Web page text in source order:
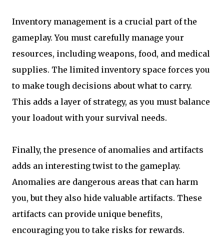
Inventory management is a crucial part of the
gameplay. You must carefully manage your
resources, including weapons, food, and medical
supplies. The limited inventory space forces you
to make tough decisions about what to carry.
This adds a layer of strategy, as you must balance
your loadout with your survival needs.
Finally, the presence of anomalies and artifacts
adds an interesting twist to the gameplay.
Anomalies are dangerous areas that can harm
you, but they also hide valuable artifacts. These
artifacts can provide unique benefits,
encouraging you to take risks for rewards.